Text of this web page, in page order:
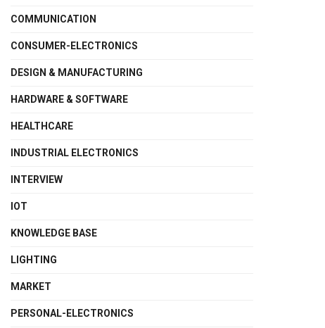
COMMUNICATION
CONSUMER-ELECTRONICS
DESIGN & MANUFACTURING
HARDWARE & SOFTWARE
HEALTHCARE
INDUSTRIAL ELECTRONICS
INTERVIEW
IOT
KNOWLEDGE BASE
LIGHTING
MARKET
PERSONAL-ELECTRONICS